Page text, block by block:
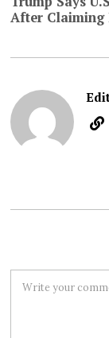
After Claiming